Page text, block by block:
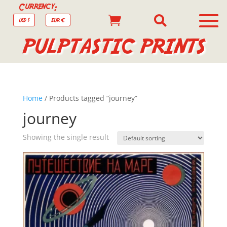
Currency:
USD $ EUR €  
PULPTASTIC PRINTS
Home/ Products tagged “journey”
journey
Showing the single result